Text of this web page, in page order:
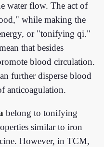
water flow. The act of
while making the
or "tonifying qi."
that besides
blood circulation.
further disperse blood
anticoagulation.
belong to tonifying
similar to iron
However, in TCM,